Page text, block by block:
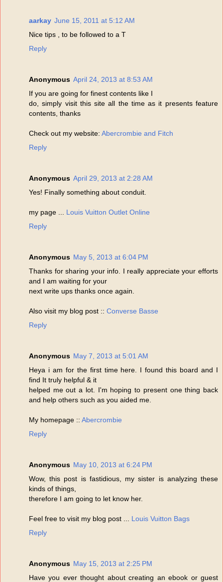
aarkay June 15, 2011 at 5:12 AM
Nice tips , to be followed to a T
Reply
Anonymous April 24, 2013 at 8:53 AM
If you are going for finest contents like I
do, simply visit this site all the time as it presents feature
contents, thanks
Check out my website: Abercrombie and Fitch
Reply
Anonymous April 29, 2013 at 2:28 AM
Yes! Finally something about conduit.
my page ... Louis Vuitton Outlet Online
Reply
Anonymous May 5, 2013 at 6:04 PM
Thanks for sharing your info. I really appreciate your efforts
and I am waiting for your
next write ups thanks once again.
Also visit my blog post :: Converse Basse
Reply
Anonymous May 7, 2013 at 5:01 AM
Heya i am for the first time here. I found this board and I
find It truly helpful & it
helped me out a lot. I'm hoping to present one thing back
and help others such as you aided me.
My homepage :: Abercrombie
Reply
Anonymous May 10, 2013 at 6:24 PM
Wow, this post is fastidious, my sister is analyzing these
kinds of things,
therefore I am going to let know her.
Feel free to visit my blog post ... Louis Vuitton Bags
Reply
Anonymous May 15, 2013 at 2:25 PM
Have you ever thought about creating an ebook or guest